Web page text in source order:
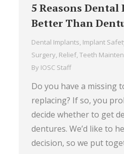
5 Reasons
Better Than
Dental Implants, Implant
Surgery, Relief, Teeth
By IOSC Staff
Do you have a missing
replacing? If so, you
decide whether to get
dentures. We’d like to
decision, so we put